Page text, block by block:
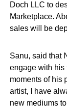
Doch LLC to
Marketplace.
sales will be
Sanu, said that
engage with his
moments of his
artist, I have
new mediums